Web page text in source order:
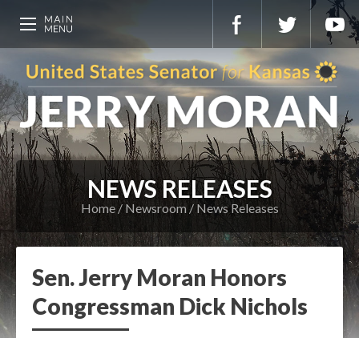
NEWS RELEASES
Home Newsroom News Releases
Sen. Jerry Moran Honors
Congressman Dick Nichols